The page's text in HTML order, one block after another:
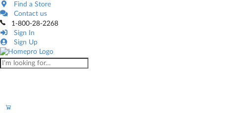
Find a Store
Contact us
1-800-28-2268
Sign In
Sign Up